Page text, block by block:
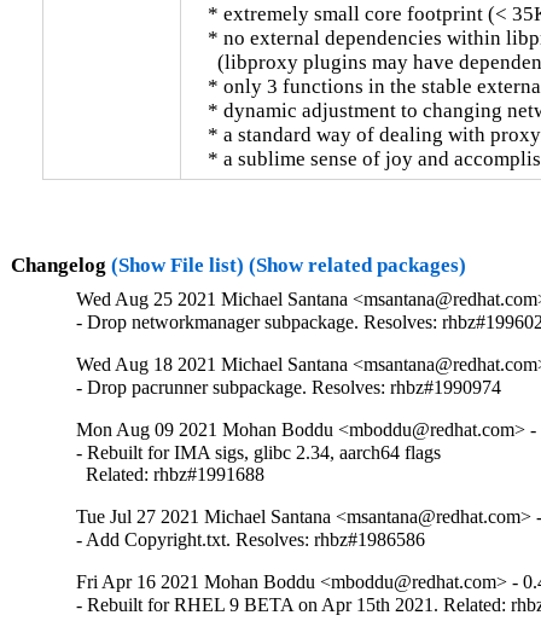
* extremely small core footprint (<
* no external dependencies within
(libproxy plugins may have
* only 3 functions in the stable
* dynamic adjustment to changing
* a standard way of dealing with
* a sublime sense of joy and
Changelog (Show File list) (Show related packages)
Wed Aug 25 2021 Michael Santana
- Drop networkmanager subpackage. Resolves:
Wed Aug 18 2021 Michael Santana
- Drop pacrunner subpackage. Resolves: rhbz#1990974
Mon Aug 09 2021 Mohan Boddu <mboddu@redhat.com>
- Rebuilt for IMA sigs, glibc 2.34, aarch64 flags
  Related: rhbz#1991688
Tue Jul 27 2021 Michael Santana <msantana@redhat.com>
- Add Copyright.txt. Resolves: rhbz#1986586
Fri Apr 16 2021 Mohan Boddu <mboddu@redhat.com> -
- Rebuilt for RHEL 9 BETA on Apr 15th 2021. Related: